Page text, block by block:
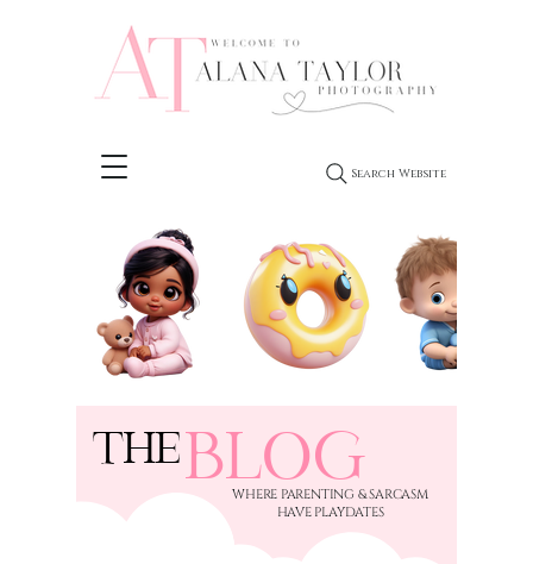
Search Website
THEBLOG
​WHERE PARENTING & SARCASM
HAVE PLAYDATES